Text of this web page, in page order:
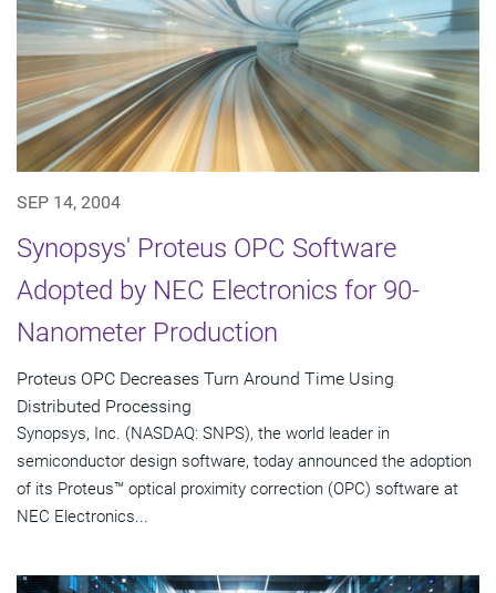
SEP 14, 2004
Synopsys' Proteus OPC Software
Adopted by NEC Electronics for 90-
Nanometer Production
Proteus OPC Decreases Turn Around Time Using
Distributed Processing
Synopsys, Inc. (NASDAQ: SNPS), the world leader in
semiconductor design software, today announced the adoption
of its Proteus™ optical proximity correction (OPC) software at
NEC Electronics...